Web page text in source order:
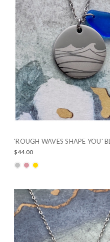
'ROUGH WAVES SHAPE YOU'
$44.00